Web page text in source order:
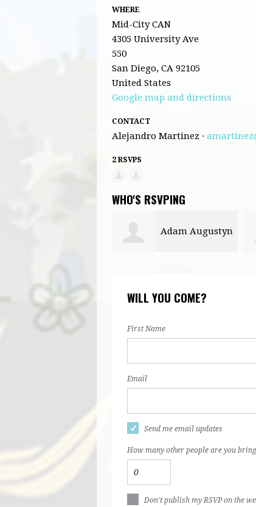
WHERE
Mid-City CAN
4305 University Ave
550
San Diego, CA 92105
United States
Google map and directions
CONTACT
Alejandro Martinez ·
2 RSVPS
WHO'S RSVPING
Adam Augustyn
WILL YOU COME?
First Name
Email
Send me email updates
How many other people are you
Don't publish my RSVP on the